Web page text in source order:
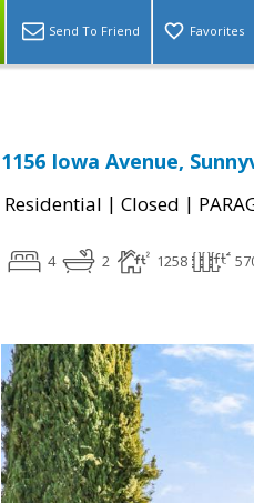
Send To Friend Favorites
1156 Iowa Avenue,
Residential | Closed |
4 2 1258